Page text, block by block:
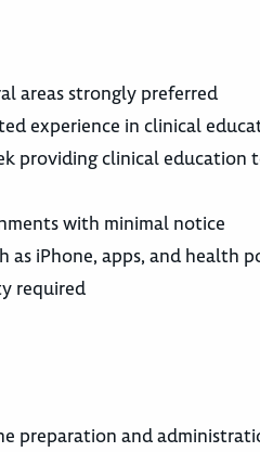
areas strongly preferred
experience in clinical
providing clinical education
with minimal notice
as iPhone, apps, and health
required
preparation and